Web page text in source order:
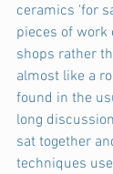
ceramics 'for
pieces of work
shops rather
almost like a
found in the
long
sat together
techniques